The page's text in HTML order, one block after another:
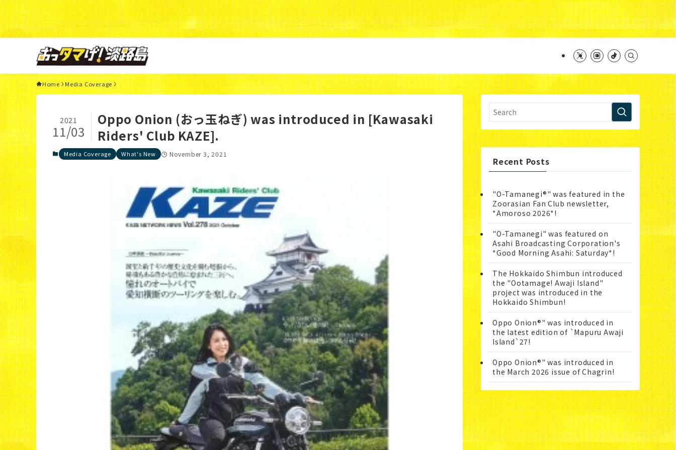
: Undefined variable $query in /home/xs311788/uzunokuni.com/public_html/ottamage/wp/wp-content/themes/swell_child/functions.phpon line
44
Home Media Coverage
Oppo Onion (おっ玉ねぎ) was introduced in [Kawasaki
Riders' Club KAZE].
2021
11/03
Media Coverage What's New November 3, 2021
Recent Posts
"O-Tamanegi®" was featured in the
Zoorasian Fan Club newsletter,
*Amoroso 2026*!
"O-Tamanegi" was featured on
Asahi Broadcasting Corporation's
*Good Morning Asahi: Saturday*!
The Hokkaido Shimbun introduced
the "Ootamage! Awaji Island"
project was introduced in the
Hokkaido Shimbun!
Oppo Onion®" was introduced in
the latest edition of `Mapuru Awaji
Island`27!
Oppo Onion®" was introduced in
the March 2026 issue of Chagrin!